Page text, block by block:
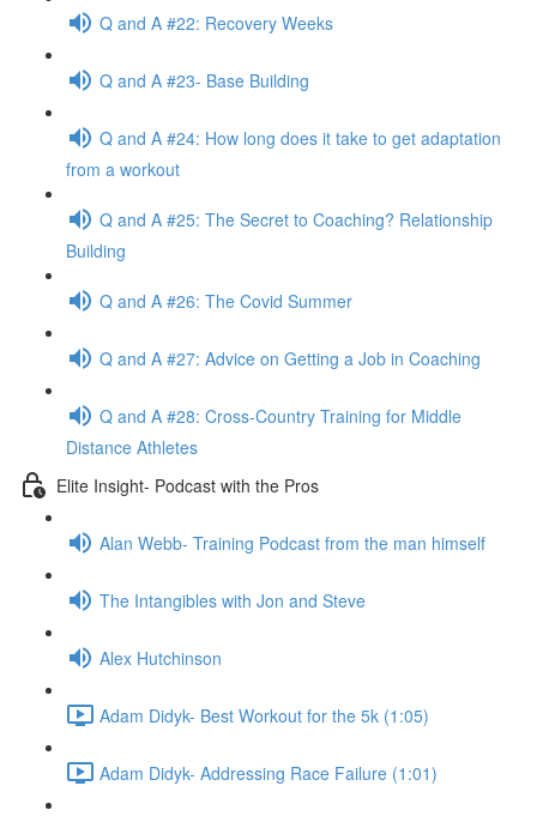
Q and A #22: Recovery Weeks
Q and A #23- Base Building
Q and A #24: How long does it take to get adaptation
from a workout
Q and A #25: The Secret to Coaching? Relationship
Building
Q and A #26: The Covid Summer
Q and A #27: Advice on Getting a Job in Coaching
Q and A #28: Cross-Country Training for Middle
Distance Athletes
Elite Insight- Podcast with the Pros
Alan Webb- Training Podcast from the man himself
The Intangibles with Jon and Steve
Alex Hutchinson
Adam Didyk- Best Workout for the 5k (1:05)
Adam Didyk- Addressing Race Failure (1:01)